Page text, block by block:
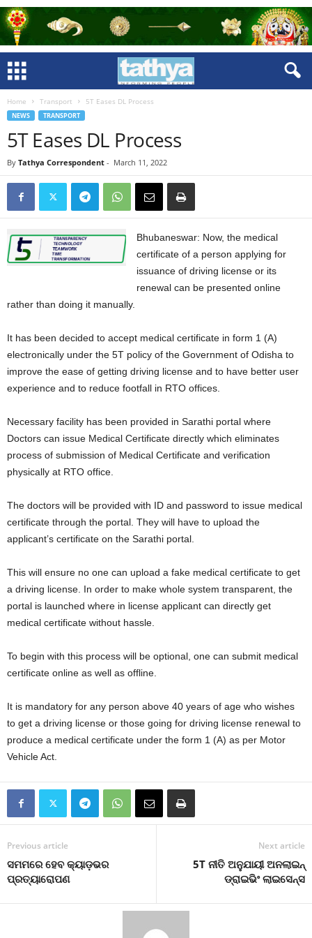
Home Transport 5T Eases DL Process
NEWS TRANSPORT
5T Eases DL Process
By Tathya Correspondent - March 11, 2022
Bhubaneswar: Now, the medical
certificate of a person applying for
issuance of driving license or its
renewal can be presented online
rather than doing it manually.
It has been decided to accept medical certificate in form 1 (A)
electronically under the 5T policy of the Government of Odisha to
improve the ease of getting driving license and to have better user
experience and to reduce footfall in RTO offices.
Necessary facility has been provided in Sarathi portal where
Doctors can issue Medical Certificate directly which eliminates
process of submission of Medical Certificate and verification
physically at RTO office.
The doctors will be provided with ID and password to issue medical
certificate through the portal. They will have to upload the
applicant’s certificate on the Sarathi portal.
This will ensure no one can upload a fake medical certificate to get
a driving license. In order to make whole system transparent, the
portal is launched where in license applicant can directly get
medical certificate without hassle.
To begin with this process will be optional, one can submit medical
certificate online as well as offline.
It is mandatory for any person above 40 years of age who wishes
to get a driving license or those going for driving license renewal to
produce a medical certificate under the form 1 (A) as per Motor
Vehicle Act.
Previous article
ସମମରେ ହେବ କ୍ୟାଡ଼ଭର
ପ୍ରତ୍ୟାରୋପଣ
Next article
5T ନୀତି ଅନୁଯାୟୀ ଅନଲାଇନ୍
ଡ୍ରାଇଭିଂ ଲାଇସେନ୍ସ